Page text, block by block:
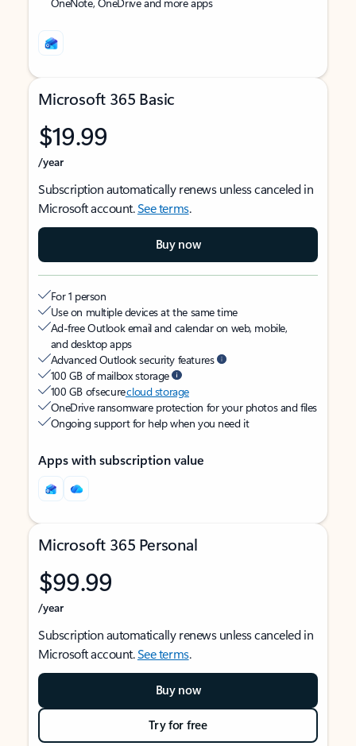
Microsoft 365 Basic
$19.99
/year
Subscription automatically renews unless canceled in
Microsoft account.See terms.
Buy now
For 1 person
Use on multiple devices at the same time
Ad-free Outlook email and calendar on web, mobile,
and desktop apps
Advanced Outlook security features
100 GB of mailbox storage
100 GB of securecloud storage
OneDrive ransomware protection for your photos and files
Ongoing support for help when you need it
Apps with subscription value
Microsoft 365 Personal
$99.99
/year
Subscription automatically renews unless canceled in
Microsoft account.See terms.
Buy now
Try for free